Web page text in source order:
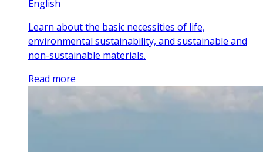
English
Learn about the basic necessities of life,
environmental sustainability, and sustainable and
non-sustainable materials.
Read more